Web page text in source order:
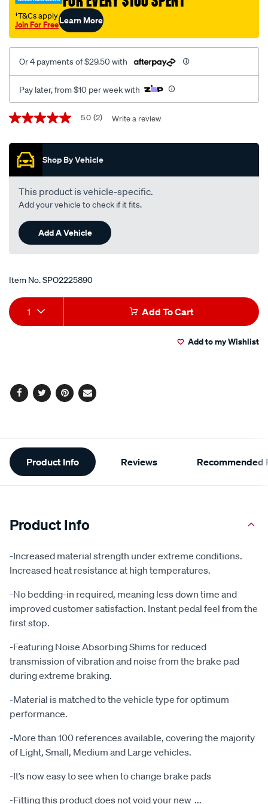
†T&Cs apply
Join For FreeLearn More
Or 4 payments of $29.50 with
Pay later, from $10 per week with
Promotions
5.0
of
stars,
average
rating
value.
Read
Reviews.
Same
page
link.
5.0 (2) Write a review
Shop By Vehicle
This product is vehicle-specific.
Add your vehicle to check if it fits.
Add A Vehicle
Item No.SPO2225890
Add
to
Product
Actions
1 Add To Cart
Add to my Wishlist
Facebook
TwitterPinterest
Email
Additional
Information
Product Info Reviews Recommended
Product Info
-Increased material strength under extreme conditions.
Increased heat resistance at high temperatures.
-No bedding-in required, meaning less down time and
improved customer satisfaction. Instant pedal feel from the
first stop.
-Featuring Noise Absorbing Shims for reduced
transmission of vibration and noise from the brake pad
during extreme braking.
-Material is matched to the vehicle type for optimum
performance.
-More than 100 references available, covering the majority
of Light, Small, Medium and Large vehicles.
-It’s now easy to see when to change brake pads
-Fitting this product does not void your new ...